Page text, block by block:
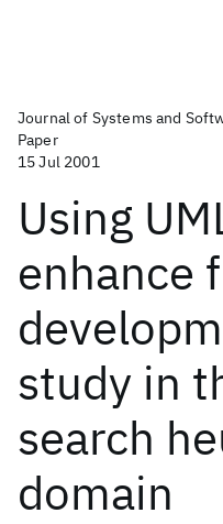
Journal of Systems and
Paper
15 Jul 2001
Using
enhance
study in
search
domain